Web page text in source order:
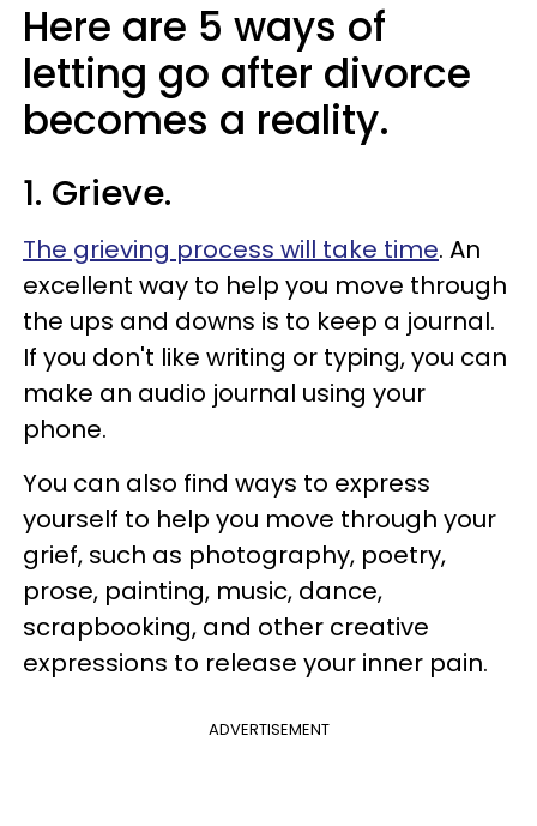
Here are 5 ways of
letting go after divorce
becomes a reality.
1. Grieve.
The grieving process will take time. An
excellent way to help you move through
the ups and downs is to keep a journal.
If you don't like writing or typing, you can
make an audio journal using your
phone.
You can also find ways to express
yourself to help you move through your
grief, such as photography, poetry,
prose, painting, music, dance,
scrapbooking, and other creative
expressions to release your inner pain.
ADVERTISEMENT